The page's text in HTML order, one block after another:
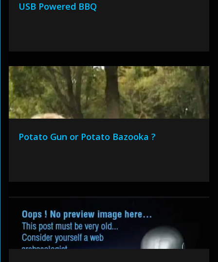
USB Powered BBQ
Potato Gun or Potato Bazooka ?